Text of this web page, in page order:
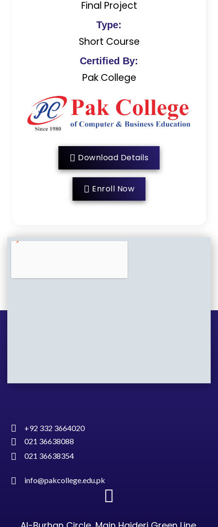
Final Project
Type:
Short Course
Certified By:
Pak College
Download Details
Enroll Now
+92 332 3664020
021 36638088
021 36638354
info@pakcollege.edu.pk